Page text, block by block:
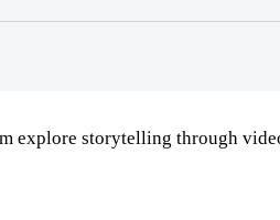
explore storytelling through